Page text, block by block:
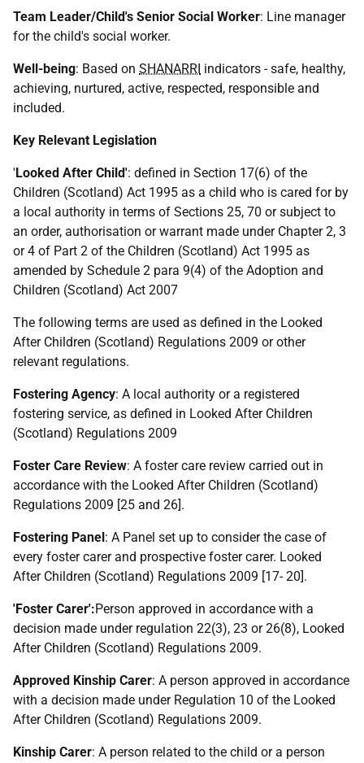
Team Leader/Child's Senior Social Worker: Line manager
for the child's social worker.
Well-being: Based on SHANARRI indicators - safe, healthy,
achieving, nurtured, active, respected, responsible and
included.
Key Relevant Legislation
'Looked After Child': defined in Section 17(6) of the
Children (Scotland) Act 1995 as a child who is cared for by
a local authority in terms of Sections 25, 70 or subject to
an order, authorisation or warrant made under Chapter 2, 3
or 4 of Part 2 of the Children (Scotland) Act 1995 as
amended by Schedule 2 para 9(4) of the Adoption and
Children (Scotland) Act 2007
The following terms are used as defined in the Looked
After Children (Scotland) Regulations 2009 or other
relevant regulations.
Fostering Agency: A local authority or a registered
fostering service, as defined in Looked After Children
(Scotland) Regulations 2009
Foster Care Review: A foster care review carried out in
accordance with the Looked After Children (Scotland)
Regulations 2009 [25 and 26].
Fostering Panel: A Panel set up to consider the case of
every foster carer and prospective foster carer. Looked
After Children (Scotland) Regulations 2009 [17- 20].
'Foster Carer':Person approved in accordance with a
decision made under regulation 22(3), 23 or 26(8), Looked
After Children (Scotland) Regulations 2009.
Approved Kinship Carer: A person approved in accordance
with a decision made under Regulation 10 of the Looked
After Children (Scotland) Regulations 2009.
Kinship Carer: A person related to the child or a person